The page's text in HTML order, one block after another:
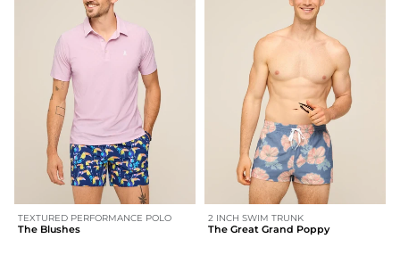
TEXTURED PERFORMANCE POLO
The Blushes
2 INCH SWIM TRUNK
The Great Grand Poppy